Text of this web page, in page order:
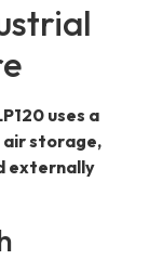
uses a
air storage,
externally